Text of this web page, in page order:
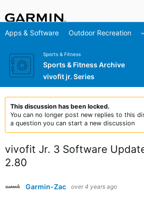
Apps & Software Outdoor Recreation
Sports & Fitness
Sports & Fitness Archive
vivofit jr. Series
This discussion has been locked.
You can no longer post new replies to this
a question you can start a new discussion
vivofit Jr. 3 Software
2.80
Garmin-Zac over 4 years ago